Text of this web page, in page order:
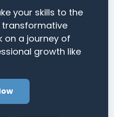
your skills to the
transformative
on a journey of
growth like